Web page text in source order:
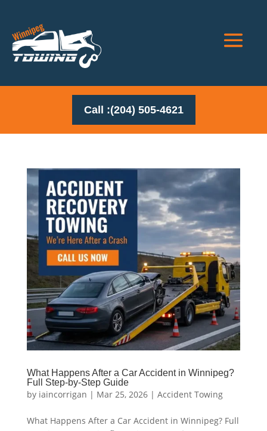
Call :(204) 505-4621
What Happens After a Car Accident in Winnipeg?
Full Step-by-Step Guide
by iaincorrigan | Mar 25, 2026| Accident Towing
What Happens After a Car Accident in Winnipeg? Full